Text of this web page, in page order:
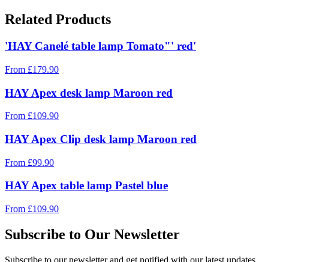
Related Products
'HAY Canelé table lamp Tomato"' red'
From £179.90
HAY Apex desk lamp Maroon red
From £109.90
HAY Apex Clip desk lamp Maroon red
From £99.90
HAY Apex table lamp Pastel blue
From £109.90
Subscribe to Our Newsletter
Subscribe to our newsletter and get notified with our latest updates